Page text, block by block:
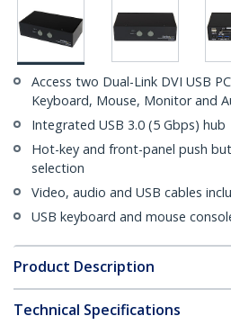
Access two Dual-Link DVI USB
Keyboard, Mouse, Monitor and
Integrated USB 3.0 (5 Gbps) hub
Hot-key and front-panel push
selection
Video, audio and USB cables
USB keyboard and mouse
Product Description
Technical Specifications